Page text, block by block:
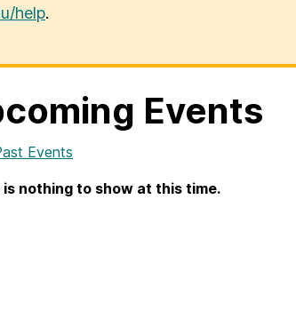
help.
Events
Events
is nothing to show at this time.